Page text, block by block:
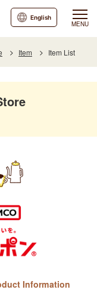
MENU
English
Item Item List
Information